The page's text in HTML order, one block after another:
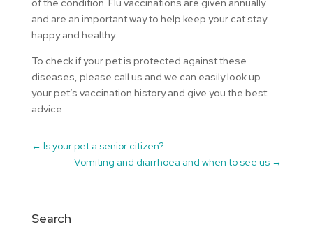
of the condition. Flu vaccinations are given annually
and are an important way to help keep your cat stay
happy and healthy.
To check if your pet is protected against these
diseases, please call us and we can easily look up
your pet’s vaccination history and give you the best
advice.
← Is your pet a senior citizen?
Vomiting and diarrhoea and when to see us →
Search